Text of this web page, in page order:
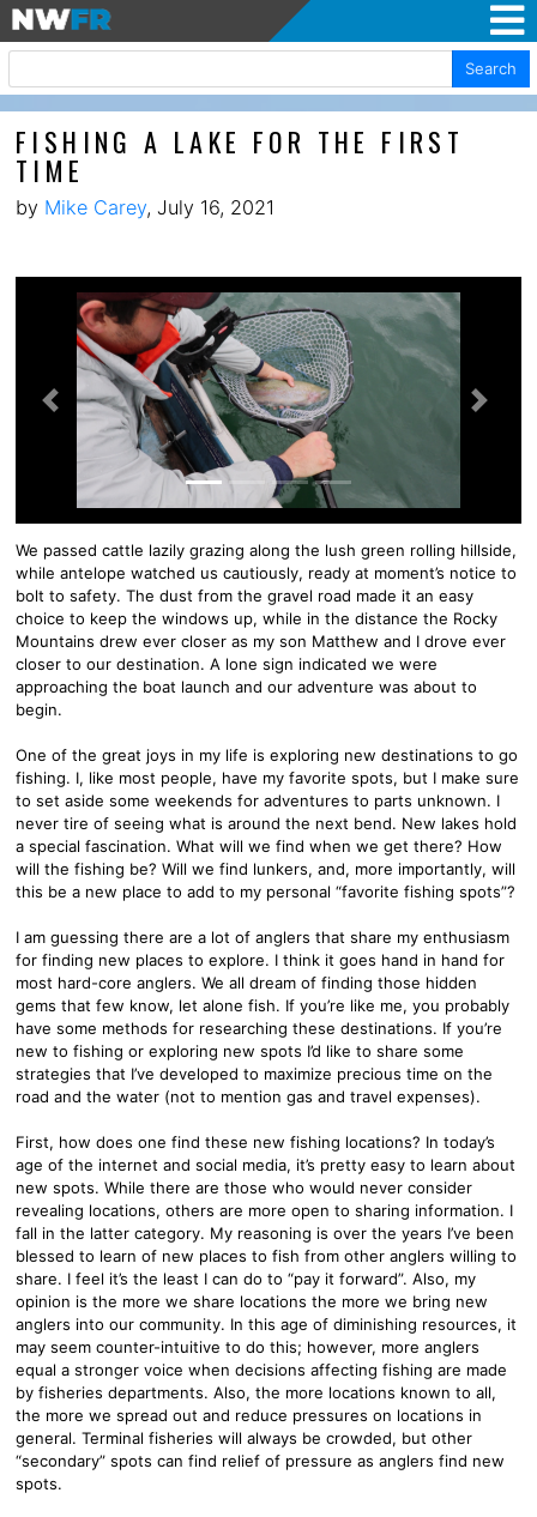
Search
FISHING A LAKE FOR THE FIRST
TIME
by Mike Carey, July 16, 2021
Previous Next
We passed cattle lazily grazing along the lush green rolling hillside,
while antelope watched us cautiously, ready at moment’s notice to
bolt to safety. The dust from the gravel road made it an easy
choice to keep the windows up, while in the distance the Rocky
Mountains drew ever closer as my son Matthew and I drove ever
closer to our destination. A lone sign indicated we were
approaching the boat launch and our adventure was about to
begin.
One of the great joys in my life is exploring new destinations to go
fishing. I, like most people, have my favorite spots, but I make sure
to set aside some weekends for adventures to parts unknown. I
never tire of seeing what is around the next bend. New lakes hold
a special fascination. What will we find when we get there? How
will the fishing be? Will we find lunkers, and, more importantly, will
this be a new place to add to my personal “favorite fishing spots”?
I am guessing there are a lot of anglers that share my enthusiasm
for finding new places to explore. I think it goes hand in hand for
most hard-core anglers. We all dream of finding those hidden
gems that few know, let alone fish. If you’re like me, you probably
have some methods for researching these destinations. If you’re
new to fishing or exploring new spots I’d like to share some
strategies that I’ve developed to maximize precious time on the
road and the water (not to mention gas and travel expenses).
First, how does one find these new fishing locations? In today’s
age of the internet and social media, it’s pretty easy to learn about
new spots. While there are those who would never consider
revealing locations, others are more open to sharing information. I
fall in the latter category. My reasoning is over the years I’ve been
blessed to learn of new places to fish from other anglers willing to
share. I feel it’s the least I can do to “pay it forward”. Also, my
opinion is the more we share locations the more we bring new
anglers into our community. In this age of diminishing resources, it
may seem counter-intuitive to do this; however, more anglers
equal a stronger voice when decisions affecting fishing are made
by fisheries departments. Also, the more locations known to all,
the more we spread out and reduce pressures on locations in
general. Terminal fisheries will always be crowded, but other
“secondary” spots can find relief of pressure as anglers find new
spots.